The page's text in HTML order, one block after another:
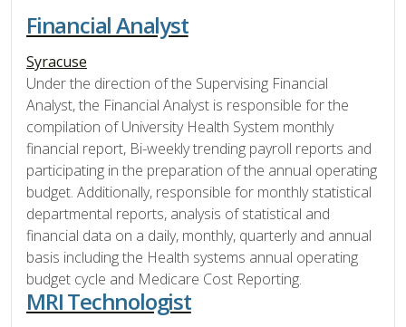
Financial Analyst
Syracuse
Under the direction of the Supervising Financial
Analyst, the Financial Analyst is responsible for the
compilation of University Health System monthly
financial report, Bi-weekly trending payroll reports and
participating in the preparation of the annual operating
budget. Additionally, responsible for monthly statistical
departmental reports, analysis of statistical and
financial data on a daily, monthly, quarterly and annual
basis including the Health systems annual operating
budget cycle and Medicare Cost Reporting.
MRI Technologist